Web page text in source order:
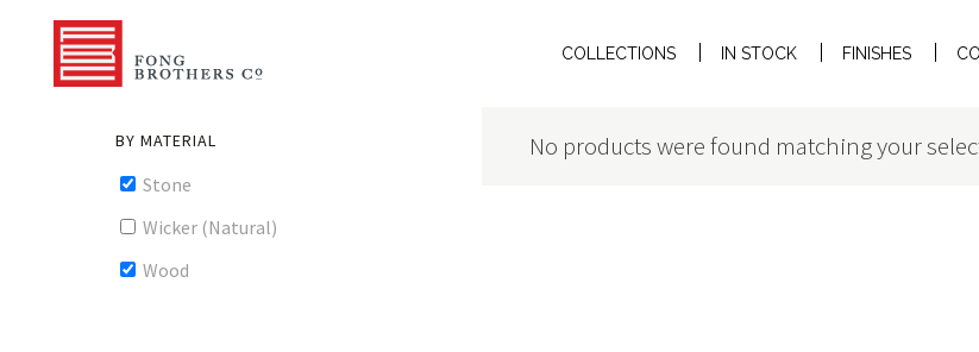
COLLECTIONS IN STOCK FINISHES
BY MATERIAL
Stone
Wicker (Natural)
Wood
No products were found matching your